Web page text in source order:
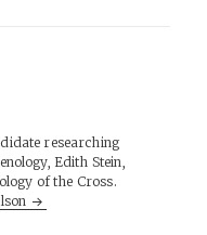
researching
Edith Stein,
of the Cross.